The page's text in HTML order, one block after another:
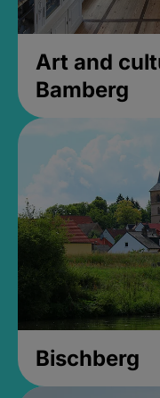
Art and
Bamberg
Bischberg